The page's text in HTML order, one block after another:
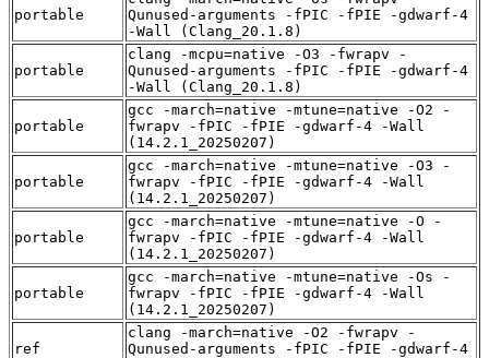
portable
Qunused-arguments -fPIC -fPIE -gdwarf-4
-Wall (Clang_20.1.8)
portable
clang -mcpu=native -O3 -fwrapv -
Qunused-arguments -fPIC -fPIE -gdwarf-4
-Wall (Clang_20.1.8)
portable
gcc -march=native -mtune=native -O2 -
fwrapv -fPIC -fPIE -gdwarf-4 -Wall
(14.2.1_20250207)
portable
gcc -march=native -mtune=native -O3 -
fwrapv -fPIC -fPIE -gdwarf-4 -Wall
(14.2.1_20250207)
portable
gcc -march=native -mtune=native -O -
fwrapv -fPIC -fPIE -gdwarf-4 -Wall
(14.2.1_20250207)
portable
gcc -march=native -mtune=native -Os -
fwrapv -fPIC -fPIE -gdwarf-4 -Wall
(14.2.1_20250207)
ref
clang -march=native -O2 -fwrapv -
Qunused-arguments -fPIC -fPIE -gdwarf-4